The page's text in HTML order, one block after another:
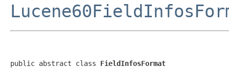
public abstract class FieldInfosFormat